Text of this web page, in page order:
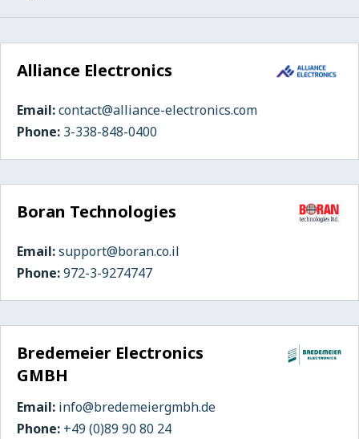
Alliance Electronics
Email:contact@alliance-electronics.com
Phone: 3-338-848-0400
Boran Technologies
Email:support@boran.co.il
Phone:972-3-9274747
Bredemeier Electronics
GMBH
Email: info@bredemeiergmbh.de
Phone: +49 (0)89 90 80 24